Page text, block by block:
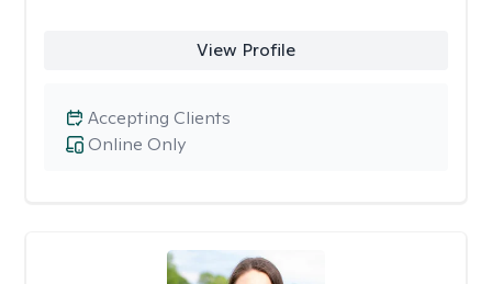
View Profile
Online Only
Accepting Clients